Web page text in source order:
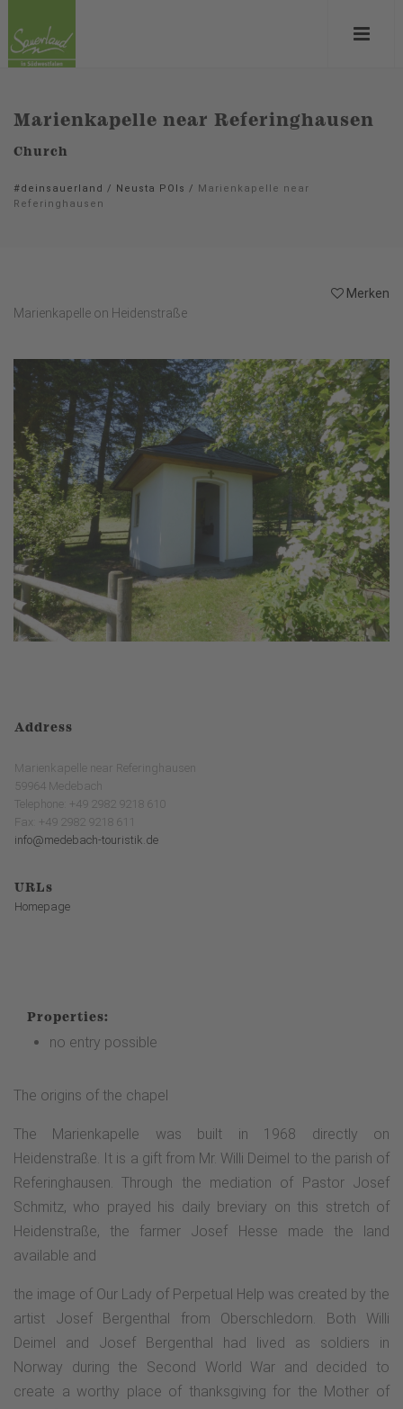
Marienkapelle near Referinghausen
Church
#deinsauerland / Neusta POIs / Marienkapelle near
Referinghausen
Merken
Marienkapelle on Heidenstraße
Address
Marienkapelle near Referinghausen
59964 Medebach
Telephone: +49 2982 9218 610
Fax: +49 2982 9218 611
info@medebach-touristik.de
URLs
Homepage
Properties:
no entry possible
The origins of the chapel
The Marienkapelle was built in 1968 directly on
Heidenstraße. It is a gift from Mr. Willi Deimel to the parish of
Referinghausen. Through the mediation of Pastor Josef
Schmitz, who prayed his daily breviary on this stretch of
Heidenstraße, the farmer Josef Hesse made the land
available and
the image of Our Lady of Perpetual Help was created by the
artist Josef Bergenthal from Oberschledorn. Both Willi
Deimel and Josef Bergenthal had lived as soldiers in
Norway during the Second World War and decided to
create a worthy place of thanksgiving for the Mother of